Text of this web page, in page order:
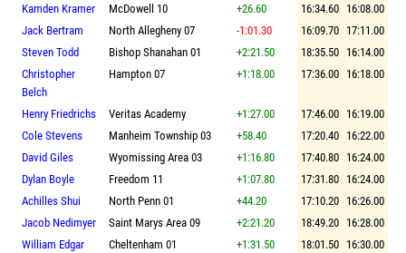
Kamden Kramer
McDowell 10 +26.60 16:34.60 16:08.00
Jack Bertram
North Allegheny 07 -1:01.30 16:09.70 17:11.00
Steven Todd
Bishop Shanahan 01 +2:21.50 18:35.50 16:14.00
Christopher
Belch
Hampton 07 +1:18.00 17:36.00 16:18.00
Henry Friedrichs Veritas Academy +1:27.00 17:46.00 16:19.00
Cole Stevens
Manheim Township 03 +58.40 17:20.40 16:22.00
David Giles
Wyomissing Area 03 +1:16.80 17:40.80 16:24.00
Dylan Boyle
Freedom 11 +1:07.80 17:31.80 16:24.00
Achilles Shui
North Penn 01 +44.20 17:10.20 16:26.00
Jacob Nedimyer
Saint Marys Area 09 +2:21.20 18:49.20 16:28.00
William Edgar
Cheltenham 01 +1:31.50 18:01.50 16:30.00